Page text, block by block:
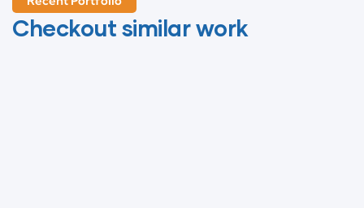
Checkout similar workProtection